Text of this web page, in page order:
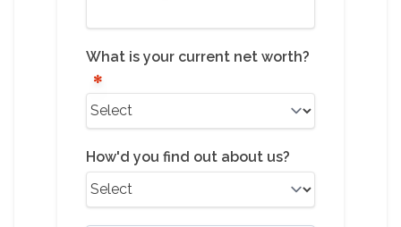
What is your current net worth?
How'd you find out about us?